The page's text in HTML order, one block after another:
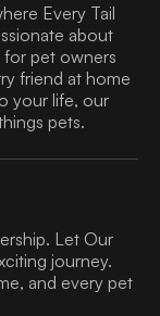
Every Tail
about
for pet owners
friend at home
your life, our
pets.
Let Our
journey.
and every pet